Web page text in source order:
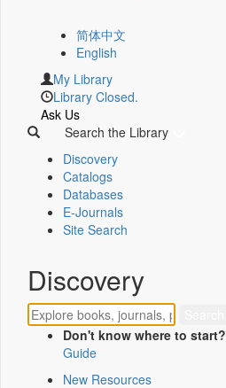
简体中文
English
My Library
Library Closed.
Ask Us
Search the Library
Discovery
Catalogs
Databases
E-Journals
Site Search
Discovery
Don't know where to start?
Guide
New Resources